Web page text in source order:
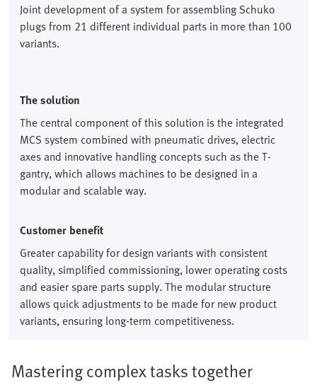
Joint development of a system for assembling Schuko
plugs from 21 different individual parts in more than 100
variants.
The solution
The central component of this solution is the integrated
MCS system combined with pneumatic drives, electric
axes and innovative handling concepts such as the T-
gantry, which allows machines to be designed in a
modular and scalable way.
Customer benefit
Greater capability for design variants with consistent
quality, simplified commissioning, lower operating costs
and easier spare parts supply. The modular structure
allows quick adjustments to be made for new product
variants, ensuring long-term competitiveness.
Mastering complex tasks together